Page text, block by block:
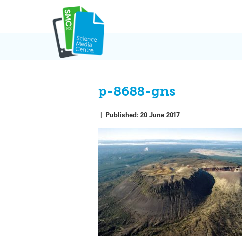
p-8688-gns
|Published:20 June 2017